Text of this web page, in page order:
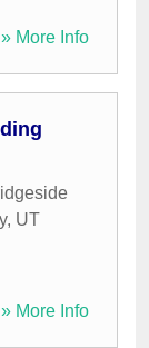
» More Info
, UT
» More Info